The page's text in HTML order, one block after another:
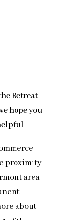
Retreat
hope you
proximity
area
about